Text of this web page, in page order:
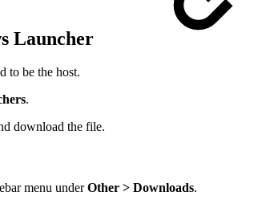
Launcher
to be the host.
.
download the file.
menu underOther > Downloads.